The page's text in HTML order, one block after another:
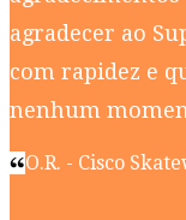
agradecer ao
com rapidez e
nenhum
O.R. - Cisco Skate